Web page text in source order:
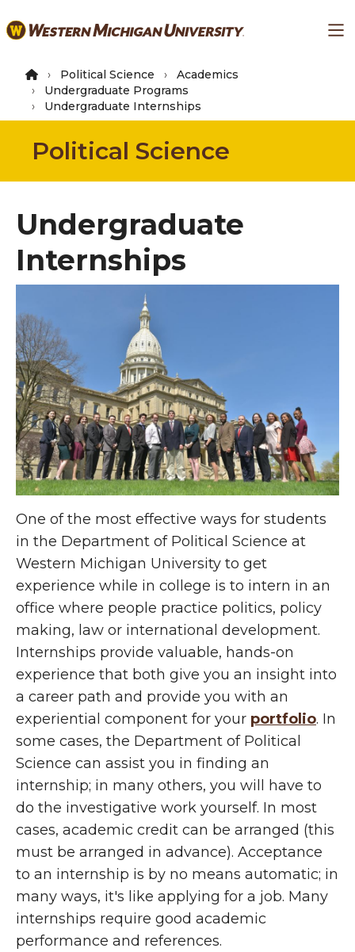
to
content
Political Science
Academics
Undergraduate Programs
Undergraduate Internships
Political Science
Undergraduate
Internships
One of the most effective ways for students
in the Department of Political Science at
Western Michigan University to get
experience while in college is to intern in an
office where people practice politics, policy
making, law or international development.
Internships provide valuable, hands-on
experience that both give you an insight into
a career path and provide you with an
experiential component for your portfolio. In
some cases, the Department of Political
Science can assist you in finding an
internship; in many others, you will have to
do the investigative work yourself. In most
cases, academic credit can be arranged (this
must be arranged in advance). Acceptance
to an internship is by no means automatic; in
many ways, it's like applying for a job. Many
internships require good academic
performance and references.